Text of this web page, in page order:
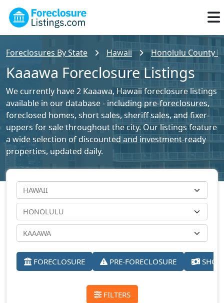
Foreclosures By State Hawaii Honolulu County
Kaaawa Foreclosure Listings
We currently have 2 Kaaawa, Hawaii foreclosure listings
available in our database - including pre-foreclosures,
foreclosed homes, short sales, sheriff sales, and fixer-
uppers for sale throughout the city. Our listings feature
a wide selection of discounted and investment-ready
properties, updated daily.
FORECLOSURE PRE-FORECLOSURE
FILTERS